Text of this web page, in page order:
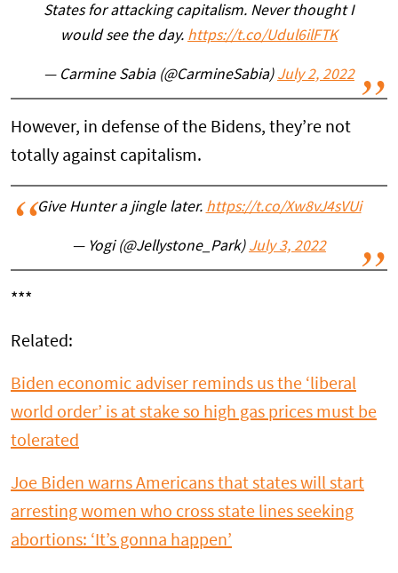
States for attacking capitalism. Never thought I
would see the day. https://t.co/Udul6ilFTK
— Carmine Sabia (@CarmineSabia) July 2, 2022
However, in defense of the Bidens, they’re not
totally against capitalism.
Give Hunter a jingle later. https://t.co/Xw8vJ4sVUi
— Yogi (@Jellystone_Park) July 3, 2022
***
Related:
Biden economic adviser reminds us the ‘liberal
world order’ is at stake so high gas prices must be
tolerated
Joe Biden warns Americans that states will start
arresting women who cross state lines seeking
abortions: ‘It’s gonna happen’